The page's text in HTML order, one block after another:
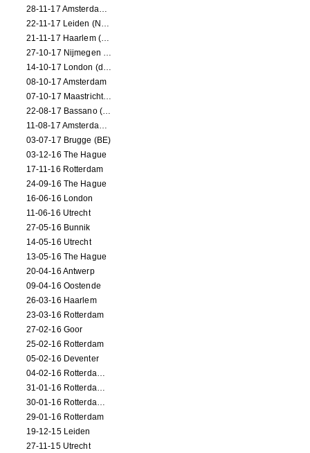
28-11-17 Amsterdam (dance performance)
22-11-17 Leiden (NL) (dance performance)
21-11-17 Haarlem (NL) (dance performance)
27-10-17 Nijmegen (NL) (dance performance)
14-10-17 London (dance performance)
08-10-17 Amsterdam
07-10-17 Maastricht (NL) (dance performance)
22-08-17 Bassano (IT) (dance performance)
11-08-17 Amsterdam (dance performance)
03-07-17 Brugge (BE)
03-12-16 The Hague
17-11-16 Rotterdam
24-09-16 The Hague
16-06-16 London
11-06-16 Utrecht
27-05-16 Bunnik
14-05-16 Utrecht
13-05-16 The Hague
20-04-16 Antwerp
09-04-16 Oostende
26-03-16 Haarlem
23-03-16 Rotterdam
27-02-16 Goor
25-02-16 Rotterdam
05-02-16 Deventer
04-02-16 Rotterdam (film)
31-01-16 Rotterdam (film)
30-01-16 Rotterdam (film)
29-01-16 Rotterdam
19-12-15 Leiden
27-11-15 Utrecht